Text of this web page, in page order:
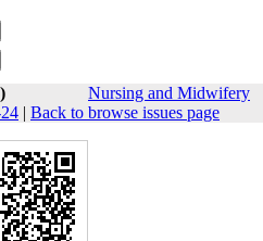
Nursing and Midwifery
| Back to browse issues page